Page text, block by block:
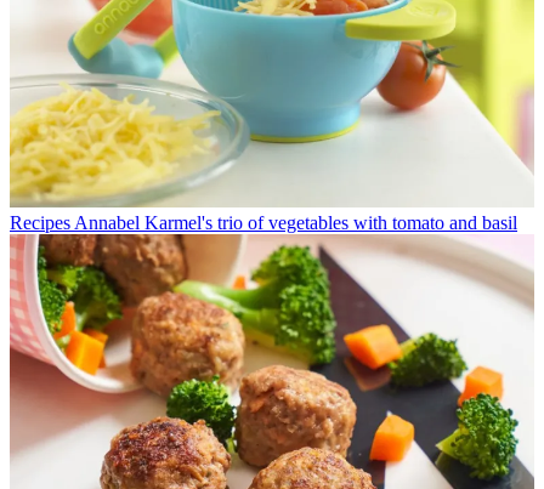
Recipes Annabel Karmel's trio of vegetables with tomato and basil